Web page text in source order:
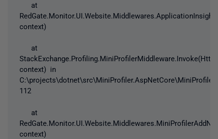
at
context)
at
context) in
112
at
context)